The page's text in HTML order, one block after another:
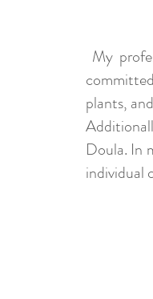
My
plants,
Doula. In
individual